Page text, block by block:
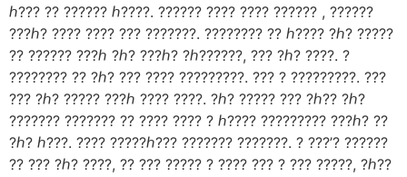
ℎ??? ?? ?????? ℎ????. ?????? ???? ???? ?????? , ??????
???ℎ? ???? ???? ??? ???????. ???????? ?? ℎ???? ?ℎ? ?????
?? ?????? ???ℎ ?ℎ? ???ℎ? ?ℎ??????, ??? ?ℎ? ????. ?
???????? ?? ?ℎ? ??? ???? ?????????. ??? ? ?????????. ???
??? ?ℎ? ????? ???ℎ ???? ????. ?ℎ? ????? ??? ?ℎ?? ?ℎ?
??????? ??????? ?? ???? ???? ? ℎ???? ????????? ???ℎ? ??
?ℎ? ℎ???. ???? ?????ℎ??? ??????? ???????. ? ???’? ??????
?? ??? ?ℎ? ????, ?? ??? ????? ? ???? ??? ? ??? ?????, ?ℎ??